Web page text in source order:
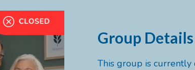
Group Details
This group is currently